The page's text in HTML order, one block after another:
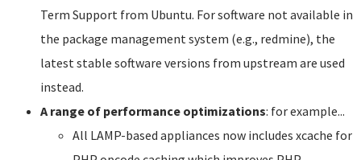
Term Support from Ubuntu. For software not available in
the package management system (e.g., redmine), the
latest stable software versions from upstream are used
instead.
A range of performance optimizations: for example...
All LAMP-based appliances now includes xcache for